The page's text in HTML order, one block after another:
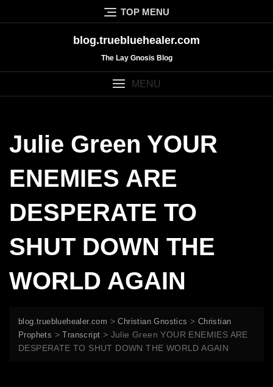
to
TOP MENU
blog.truebluehealer.com
The Lay Gnosis Blog
MENU
Julie Green YOUR
ENEMIES ARE
DESPERATE TO
SHUT DOWN THE
WORLD AGAIN
blog.truebluehealer.com >Christian Gnostics > Christian
Prophets >Transcript > Julie Green YOUR ENEMIES ARE
DESPERATE TO SHUT DOWN THE WORLD AGAIN